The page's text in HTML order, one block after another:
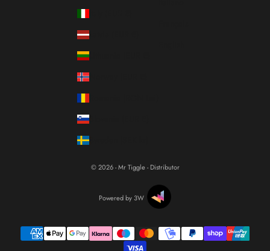
© 2026 - Mr Tiggle - Distributor
Powered by 3W